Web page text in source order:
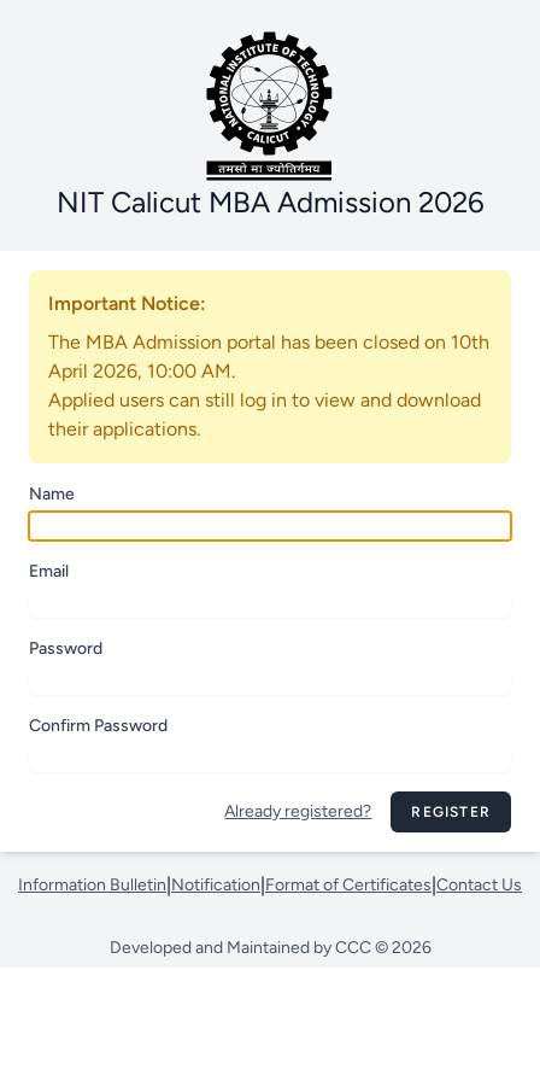
NIT Calicut MBA Admission 2026
Important Notice:
The MBA Admission portal has been closed on 10th
April 2026, 10:00 AM.
Applied users can still log in to view and download
their applications.
Name
Email
Password
Confirm Password
Already registered? REGISTER
Information Bulletin|Notification|Format of Certificates|Contact Us
Developed and Maintained by CCC © 2026